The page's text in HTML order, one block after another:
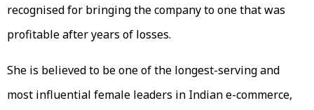
recognised for bringing the company to one that was
profitable after years of losses.
She is believed to be one of the longest-serving and
most influential female leaders in Indian e-commerce,